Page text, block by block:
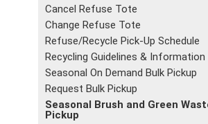
Cancel Refuse Tote
Change Refuse Tote
Refuse/Recycle Pick-Up Schedule
Recycling Guidelines & Information
Seasonal On Demand Bulk Pickup
Request Bulk Pickup
Seasonal Brush and Green
Pickup